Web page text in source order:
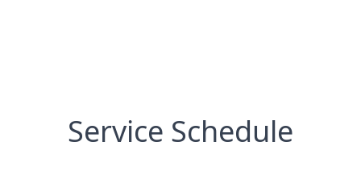
Service Schedule